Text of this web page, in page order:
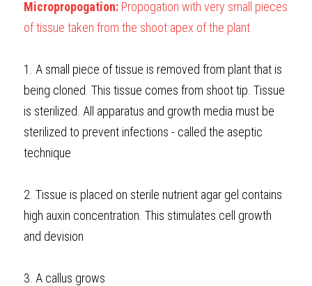
Micropropogation: Propogation with very small pieces
of tissue taken from the shoot apex of the plant
1. A small piece of tissue is removed from plant that is
being cloned. This tissue comes from shoot tip. Tissue
is sterilized. All apparatus and growth media must be
sterilized to prevent infections - called the aseptic
technique
2. Tissue is placed on sterile nutrient agar gel contains
high auxin concentration. This stimulates cell growth
and devision
3. A callus grows